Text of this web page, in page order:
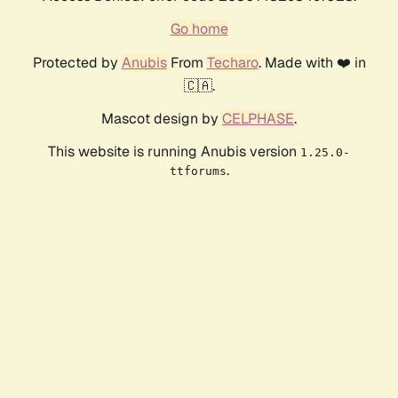
Go home
Protected by AnubisFrom Techaro. Made with ❤️ in
🇨🇦.
Mascot design by CELPHASE.
This website is running Anubis version 1.25.0-
ttforums.